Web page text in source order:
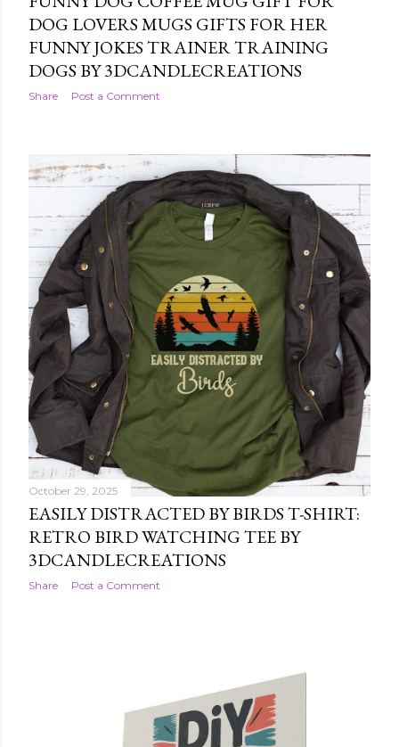
DOG LOVERS MUGS GIFTS FOR HER
FUNNY JOKES TRAINER TRAINING
DOGS BY 3DCANDLECREATIONS
Share Post a Comment
October 29, 2025
EASILY DISTRACTED BY BIRDS T-SHIRT:
RETRO BIRD WATCHING TEE BY
3DCANDLECREATIONS
Share Post a Comment